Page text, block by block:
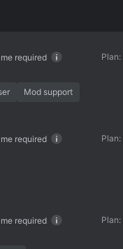
required Plan:
Mod support
required Plan:
required Plan: